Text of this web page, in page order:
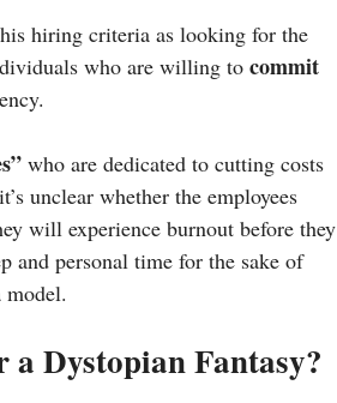
hiring criteria as looking for the
who are willing to commit
who are dedicated to cutting costs
unclear whether the employees
will experience burnout before they
and personal time for the sake of
model.
Dystopian Fantasy?